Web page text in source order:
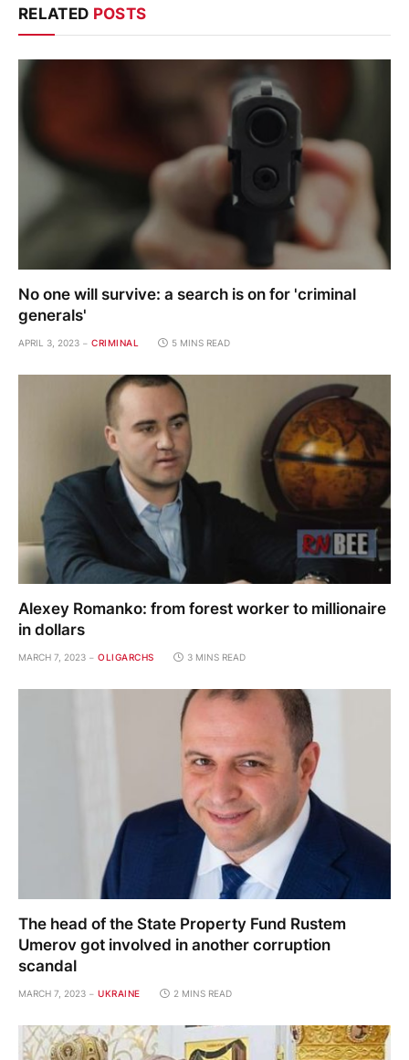
RELATED POSTS
No one will survive: a search is on for 'criminal
generals'
APRIL 3, 2023 CRIMINAL 5 MINS READ
Alexey Romanko: from forest worker to millionaire
in dollars
MARCH 7, 2023 OLIGARCHS 3 MINS READ
The head of the State Property Fund Rustem
Umerov got involved in another corruption
scandal
MARCH 7, 2023 UKRAINE 2 MINS READ